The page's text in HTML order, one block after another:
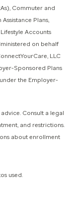
Commuter and
Plans,
Accounts
on behalf
LLC
Sponsored Plans
the Employer-
Consult a legal
and restrictions.
about enrollment
used.